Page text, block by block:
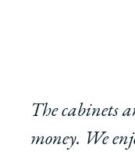
The cabinets
money. We